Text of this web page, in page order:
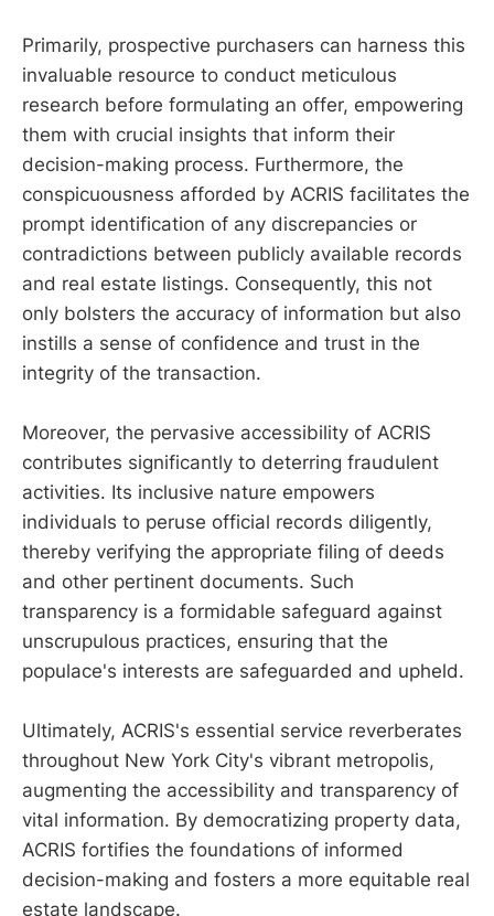
Primarily, prospective purchasers can harness this
invaluable resource to conduct meticulous
research before formulating an offer, empowering
them with crucial insights that inform their
decision-making process. Furthermore, the
conspicuousness afforded by ACRIS facilitates the
prompt identification of any discrepancies or
contradictions between publicly available records
and real estate listings. Consequently, this not
only bolsters the accuracy of information but also
instills a sense of confidence and trust in the
integrity of the transaction.
Moreover, the pervasive accessibility of ACRIS
contributes significantly to deterring fraudulent
activities. Its inclusive nature empowers
individuals to peruse official records diligently,
thereby verifying the appropriate filing of deeds
and other pertinent documents. Such
transparency is a formidable safeguard against
unscrupulous practices, ensuring that the
populace's interests are safeguarded and upheld.
Ultimately, ACRIS's essential service reverberates
throughout New York City's vibrant metropolis,
augmenting the accessibility and transparency of
vital information. By democratizing property data,
ACRIS fortifies the foundations of informed
decision-making and fosters a more equitable real
estate landscape.